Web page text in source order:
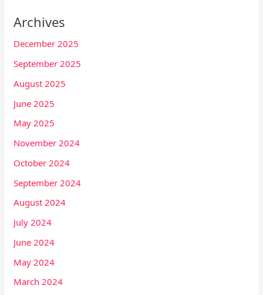
Archives
December 2025
September 2025
August 2025
June 2025
May 2025
November 2024
October 2024
September 2024
August 2024
July 2024
June 2024
May 2024
March 2024